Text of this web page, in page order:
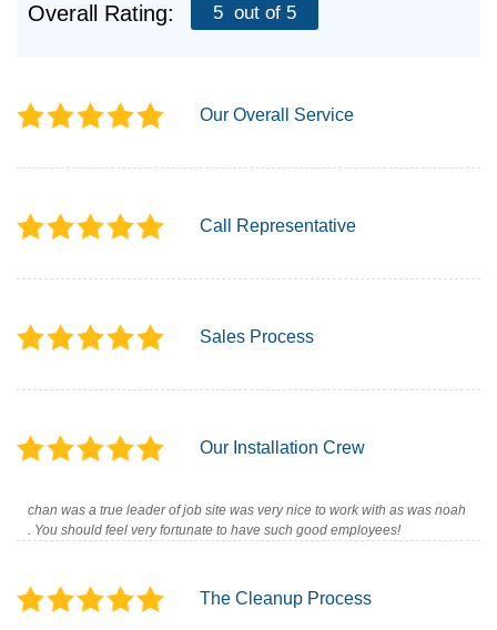
Overall Rating: 5 out of 5
Our Overall Service
Call Representative
Sales Process
Our Installation Crew
chan was a true leader of job site was very nice to work with as was noah
. You should feel very fortunate to have such good employees!
The Cleanup Process